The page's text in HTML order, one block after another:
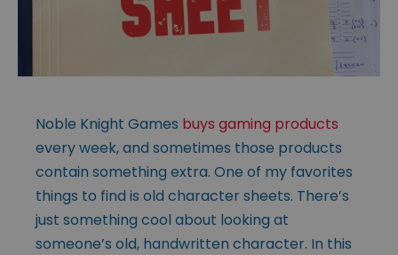
Noble Knight Games buys gaming products
every week, and sometimes those products
contain something extra. One of my favorites
things to find is old character sheets. There’s
just something cool about looking at
someone’s old, handwritten character. In this